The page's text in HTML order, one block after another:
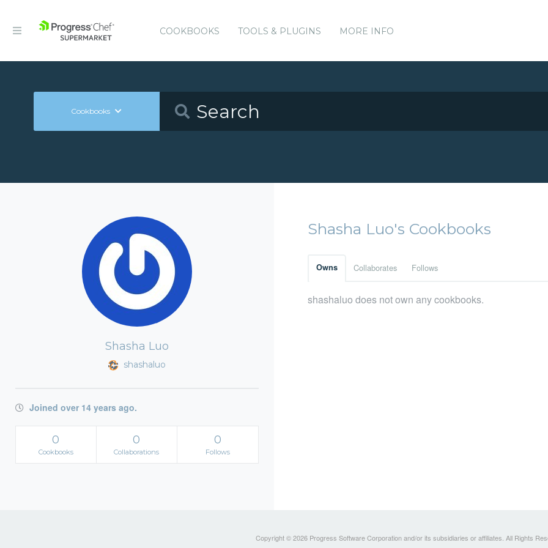
COOKBOOKS TOOLS & PLUGINS MORE INFO
Cookbooks
Shasha Luo
shashaluo
Joined over 14 years ago.
0
Cookbooks
0
Collaborations
0
Follows
Shasha Luo's Cookbooks
Owns Collaborates Follows
shashaluo does not own any cookbooks.
Copyright © 2026 Progress Software Corporation and/or its subsidiaries or affiliates. All Rights